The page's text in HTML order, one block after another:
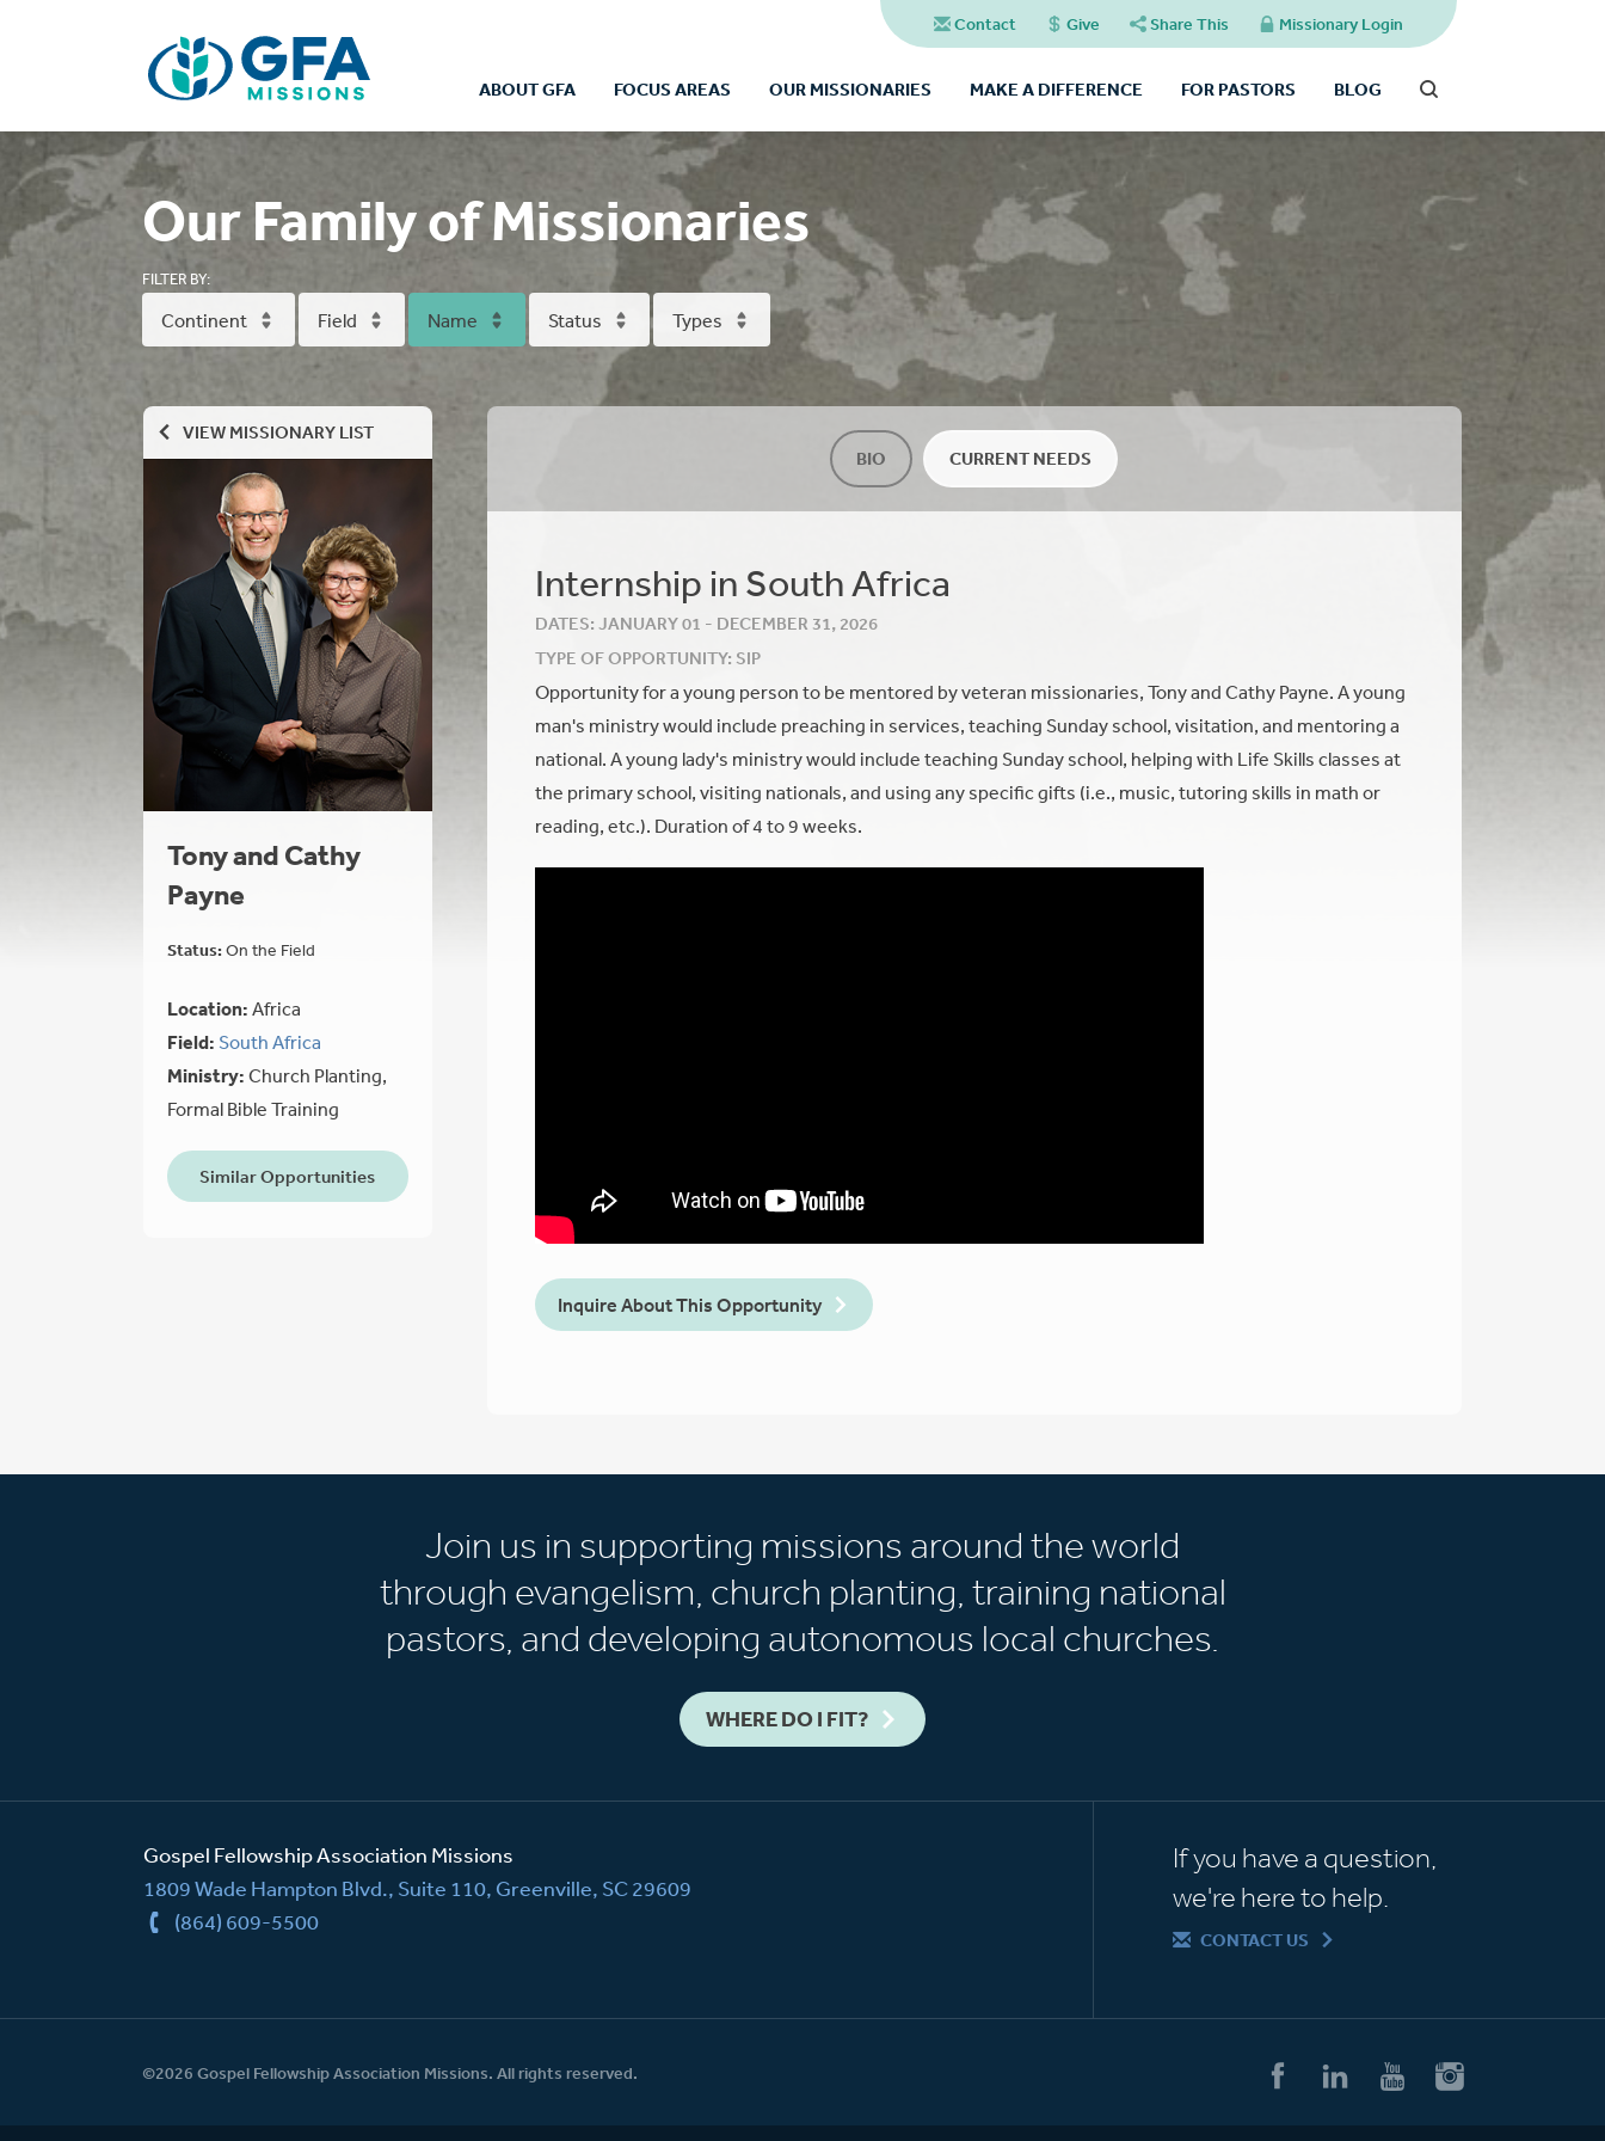
Contact Give Share This Missionary Login
ABOUT GFA FOCUS AREAS OUR MISSIONARIES MAKE A DIFFERENCE FOR PASTORS BLOG
Our Family of Missionaries
FILTER BY:
Continent Field Name Status Types
VIEW MISSIONARY LIST
Tony and Cathy
Payne
Status:On the Field
Location:Africa
Field: South Africa
Ministry:Church Planting,
Formal Bible Training
Similar Opportunities
BIO CURRENT NEEDS
Internship in South Africa
DATES: JANUARY 01 - DECEMBER 31, 2026
TYPE OF OPPORTUNITY: SIP
Opportunity for a young person to be mentored by veteran missionaries, Tony and Cathy Payne. A young
man's ministry would include preaching in services, teaching Sunday school, visitation, and mentoring a
national. A young lady's ministry would include teaching Sunday school, helping with Life Skills classes at
the primary school, visiting nationals, and using any specific gifts (i.e., music, tutoring skills in math or
reading, etc.). Duration of 4 to 9 weeks.
Inquire About This Opportunity
Join us in supporting missions around the world
through evangelism, church planting, training national
pastors, and developing autonomous local churches.
WHERE DO I FIT?
Gospel Fellowship Association Missions
1809 Wade Hampton Blvd., Suite 110, Greenville, SC 29609
(864) 609-5500
If you have a question,
we're here to help.
CONTACT US
©2026 Gospel Fellowship Association Missions. All rights reserved.